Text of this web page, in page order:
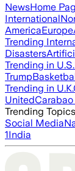
NewsHome
International
AmericaEurope
Trending
Disasters
Trending in U.S.
Trump
Trending in U.K.
United
Trending Topics
Social Media
1India